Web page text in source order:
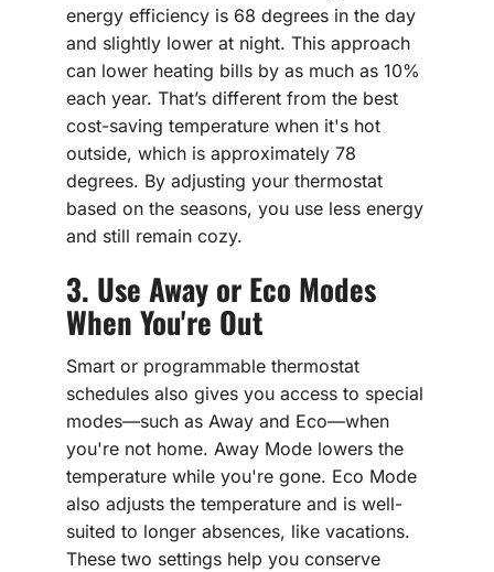
energy efficiency is 68 degrees in the day
and slightly lower at night. This approach
can lower heating bills by as much as 10%
each year. That’s different from the best
cost-saving temperature when it's hot
outside, which is approximately 78
degrees. By adjusting your thermostat
based on the seasons, you use less energy
and still remain cozy.
3. Use Away or Eco Modes
When You're Out
Smart or programmable thermostat
schedules also gives you access to special
modes—such as Away and Eco—when
you're not home. Away Mode lowers the
temperature while you're gone. Eco Mode
also adjusts the temperature and is well-
suited to longer absences, like vacations.
These two settings help you conserve